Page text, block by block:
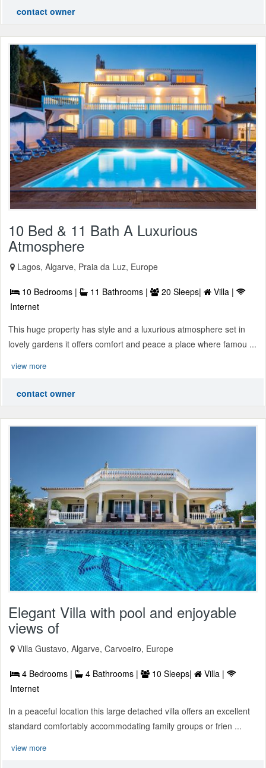
contact owner
10 Bed & 11 Bath A Luxurious
Atmosphere
Lagos, Algarve, Praia da Luz, Europe
10 Bedrooms | 11 Bathrooms | 20 Sleeps|
Villa |
Internet
This huge property has style and a luxurious atmosphere set in
lovely gardens it offers comfort and peace a place where famou ...
view more
contact owner
Elegant Villa with pool and enjoyable
views of
Villa Gustavo, Algarve, Carvoeiro, Europe
4 Bedrooms | 4 Bathrooms | 10 Sleeps|
Villa |
Internet
In a peaceful location this large detached villa offers an excellent
standard comfortably accommodating family groups or frien ...
view more